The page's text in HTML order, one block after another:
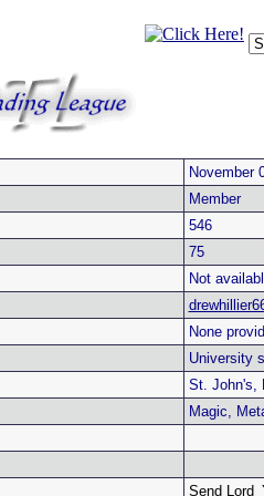
November
Member
546
75
Not
None
University
St. John's,
Magic,
Send